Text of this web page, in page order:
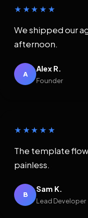
★★★★★
We shipped our
afternoon.
A
Alex R.
Founder
★★★★★
The template
painless.
B
Sam K.
Lead Developer